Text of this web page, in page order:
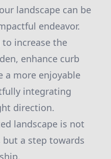
landscape can be
endeavor.
increase the
enhance curb
a more enjoyable
integrating
direction.
landscape is not
a step towards